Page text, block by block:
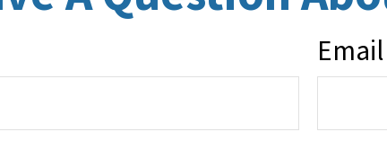
Email